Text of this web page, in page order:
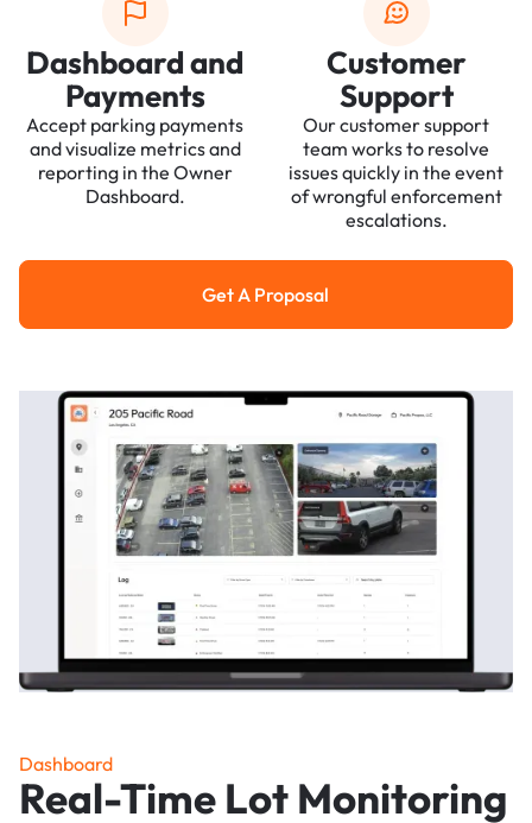
Dashboard and
Payments
Accept parking payments
and visualize metrics and
reporting in the Owner
Dashboard.
Customer
Support
Our customer support
team works to resolve
issues quickly in the event
of wrongful enforcement
escalations.
Get a Proposal
Get A Proposal
Dashboard
Real-Time Lot Monitoring